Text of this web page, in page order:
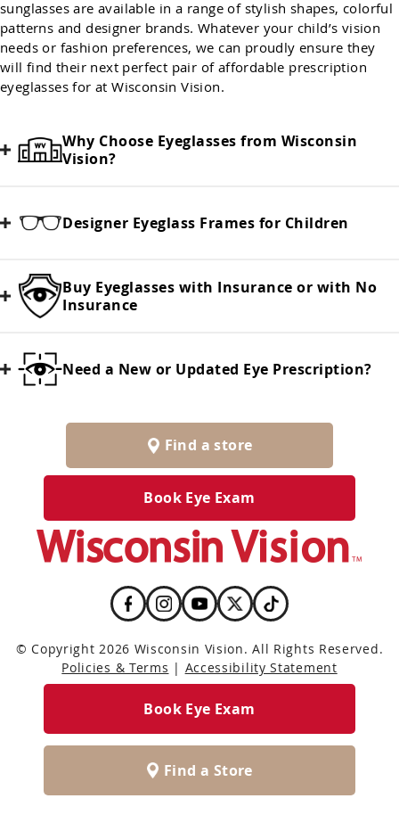
sunglasses are available in a range of stylish shapes, colorful
patterns and designer brands. Whatever your child’s vision
needs or fashion preferences, we can proudly ensure they
will find their next perfect pair of affordable prescription
eyeglasses for at Wisconsin Vision.
Why Choose Eyeglasses from Wisconsin
Vision?
Designer Eyeglass Frames for Children
Buy Eyeglasses with Insurance or with No
Insurance
Need a New or Updated Eye Prescription?
Find a store
Book Eye Exam
© Copyright 2026 Wisconsin Vision. All Rights Reserved.
Policies & Terms | Accessibility Statement
Book Eye Exam
Find a Store